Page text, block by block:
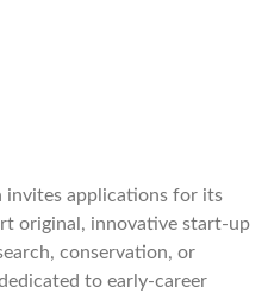
invites applications for its
original, innovative start-up
conservation, or
to early-career